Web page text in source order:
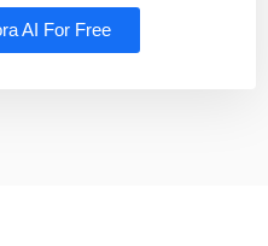
AI For Free